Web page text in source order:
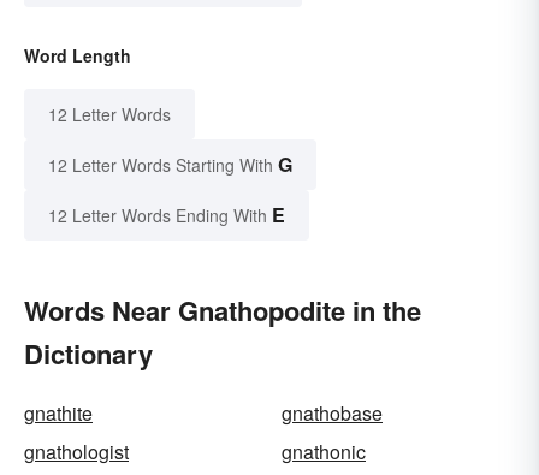
Word Length
12 Letter Words
12 Letter Words Starting With G
12 Letter Words Ending With E
Words Near Gnathopodite in the
Dictionary
gnathite
gnathobase
gnathologist
gnathonic